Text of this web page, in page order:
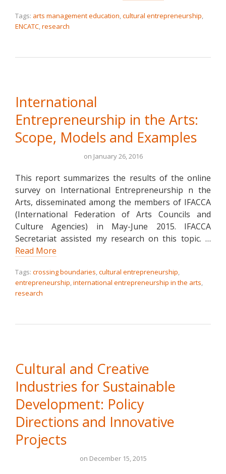
Tags: arts management education,cultural entrepreneurship,
ENCATC,research
International
Entrepreneurship in the Arts:
Scope, Models and Examples
on January 26, 2016
This report summarizes the results of the online
survey on International Entrepreneurship n the
Arts, disseminated among the members of IFACCA
(International Federation of Arts Councils and
Culture Agencies) in May-June 2015. IFACCA
Secretariat assisted my research on this topic. …
Read More
Tags: crossing boundaries,cultural entrepreneurship,
entrepreneurship,international entrepreneurship in the arts,
research
Cultural and Creative
Industries for Sustainable
Development: Policy
Directions and Innovative
Projects
on December 15, 2015